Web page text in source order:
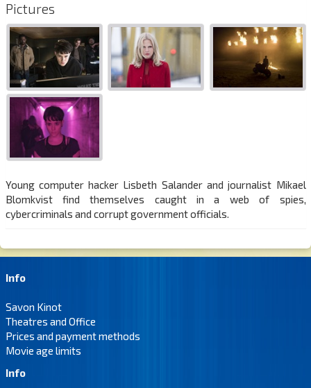
Pictures
Young computer hacker Lisbeth Salander and journalist Mikael
Blomkvist find themselves caught in a web of spies,
cybercriminals and corrupt government officials.
Info
Savon Kinot
Theatres and Office
Prices and payment methods
Movie age limits
Info